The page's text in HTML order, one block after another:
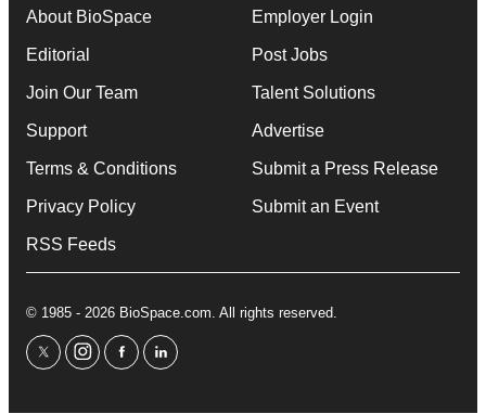
About BioSpace
Editorial
Join Our Team
Support
Terms & Conditions
Privacy Policy
RSS Feeds
Employer Login
Post Jobs
Talent Solutions
Advertise
Submit a Press Release
Submit an Event
© 1985 - 2026 BioSpace.com. All rights reserved.
twitterinstagram
facebooklinkedin